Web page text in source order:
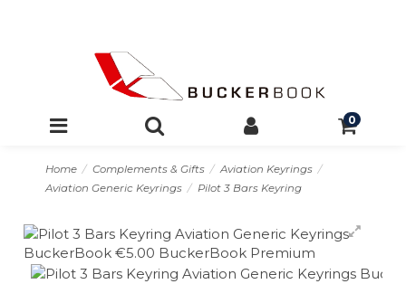
0
Home Complements & Gifts
Aviation Keyrings
Aviation Generic Keyrings
Pilot 3 Bars Keyring